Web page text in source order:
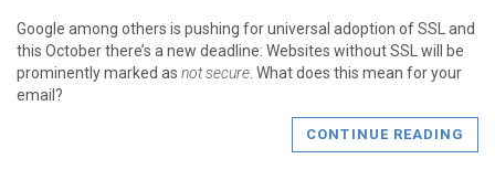
Google among others is pushing for universal adoption of SSL and
this October there’s a new deadline: Websites without SSL will be
prominently marked as not secure . What does this mean for your
email?
CONTINUE READING